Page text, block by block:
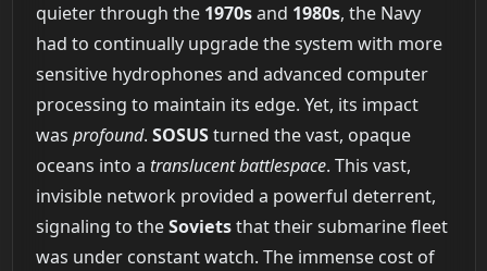
quieter through the 1970sand 1980s, the Navy
had to continually upgrade the system with more
sensitive hydrophones and advanced computer
processing to maintain its edge. Yet, its impact
was profound. SOSUSturned the vast, opaque
oceans into a translucent battlespace. This vast,
invisible network provided a powerful deterrent,
signaling to theSovietsthat their submarine fleet
was under constant watch. The immense cost of